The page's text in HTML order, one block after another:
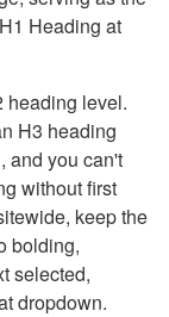
Heading at
heading level.
H3 heading
and you can't
without first
keep the
bolding,
selected,
dropdown.